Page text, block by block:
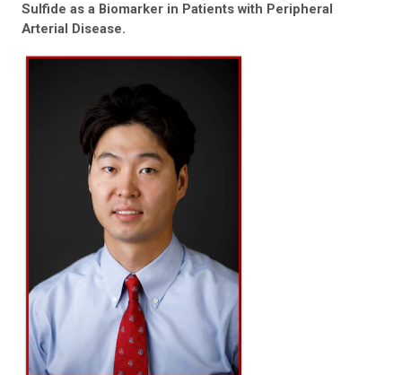
Sulfide as a Biomarker in Patients with Peripheral
Arterial Disease.